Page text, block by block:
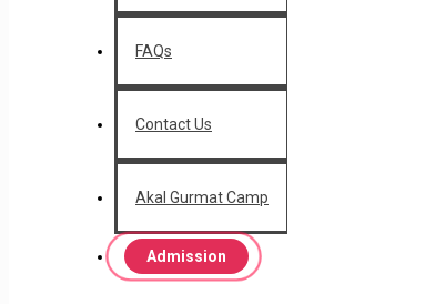
FAQs
Contact Us
Akal Gurmat Camp
Admission